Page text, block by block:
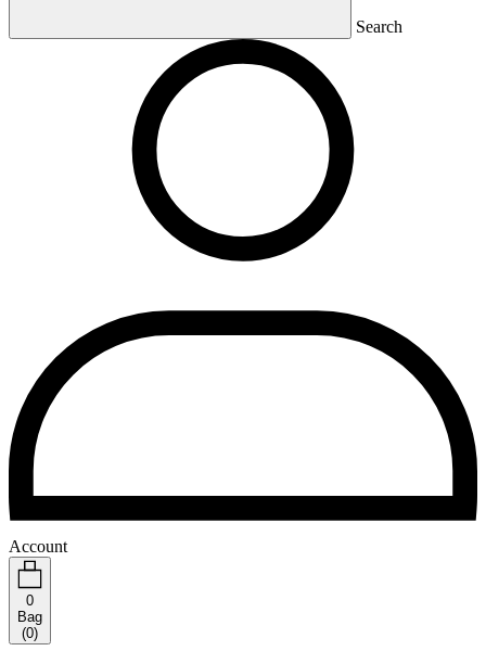
Search
Account
0
Bag
(0)